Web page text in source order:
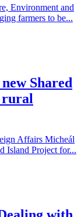
Environment and
farmers to be...
Shared
rural
Affairs Micheál
Island Project for...